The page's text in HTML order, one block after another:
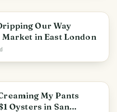
Our Way
in East London
My Pants
Oysters in San